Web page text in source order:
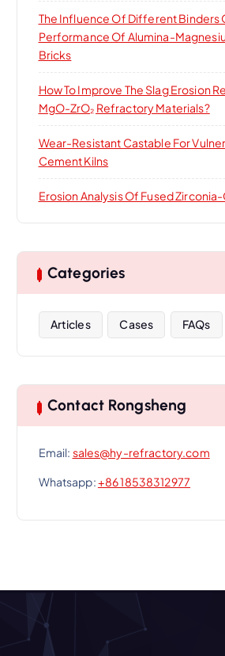
The Influence Of Different Binders
Performance Of Alumina-
Bricks
How To Improve The Slag Erosion
MgO-ZrO₂ Refractory Materials?
Wear-Resistant Castable For
Cement Kilns
Erosion Analysis Of Fused
Categories
Articles Cases FAQs
Contact Rongsheng
Email: sales@hy-refractory.com
Whatsapp:+86 18538312977